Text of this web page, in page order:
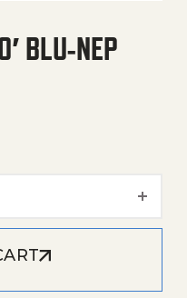
BLU-NEP
1/4"X 20' Blu-